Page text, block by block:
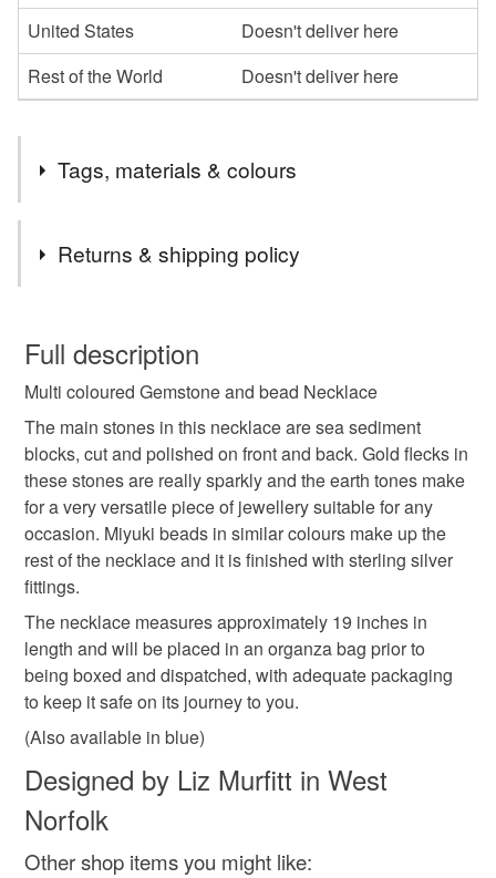
United States
Doesn't deliver here
Rest of the World
Doesn't deliver here
Tags, materials & colours
necklace
boho hippy semi precious traditional craft
festival crafting graduation gift tropical
Materials
Glass Sterling silver Gemstone
Brown
Returns & shipping policy
wish to cancel your order or exchange an item.
Unless faulty, the following types of items are non-
refundable: items that are personalised, bespoke or made-
to-order to your specific requirements; items which
deteriorate quickly (e.g. food), personal items sold with a
hygiene seal (cosmetics, underwear) in instances where
the seal is broken; digital items.
Please note that if your order is being posted outside
mainland UK, you (or the recipient) may have to pay
customs or VAT charges and a handling fee. The seller is
not responsible for any charges or fees that may incur.
Read the Folksy Returns Policy.
Full description
Multi coloured Gemstone and bead Necklace
The main stones in this necklace are sea sediment
blocks, cut and polished on front and back. Gold flecks in
these stones are really sparkly and the earth tones make
for a very versatile piece of jewellery suitable for any
occasion. Miyuki beads in similar colours make up the
rest of the necklace and it is finished with sterling silver
fittings.
The necklace measures approximately 19 inches in
length and will be placed in an organza bag prior to
being boxed and dispatched, with adequate packaging
to keep it safe on its journey to you.
(Also available in blue)
Designed by Liz Murfitt in West
Norfolk
Other shop items you might like: